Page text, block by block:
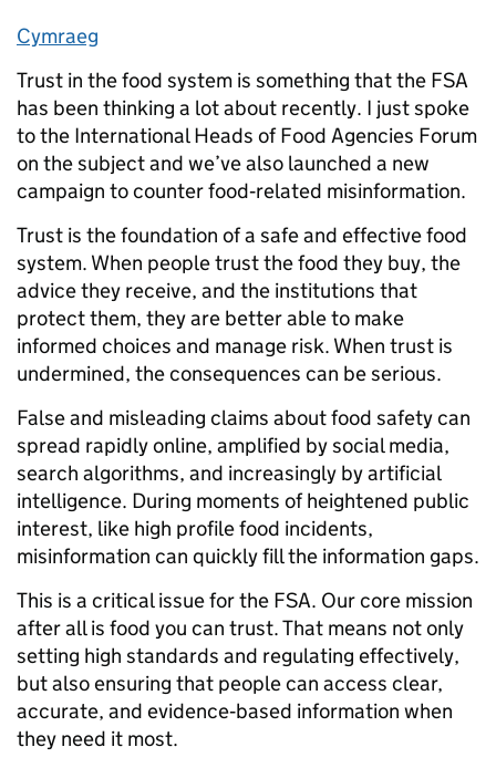
Cymraeg
Trust in the food system is something that the FSA
has been thinking a lot about recently. I just spoke
to the International Heads of Food Agencies Forum
on the subject and we’ve also launched a new
campaign to counter food‑related misinformation.
Trust is the foundation of a safe and effective food
system. When people trust the food they buy, the
advice they receive, and the institutions that
protect them, they are better able to make
informed choices and manage risk. When trust is
undermined, the consequences can be serious.
False and misleading claims about food safety can
spread rapidly online, amplified by social media,
search algorithms, and increasingly by artificial
intelligence. During moments of heightened public
interest, like high profile food incidents,
misinformation can quickly fill the information gaps.
This is a critical issue for the FSA. Our core mission
after all is food you can trust. That means not only
setting high standards and regulating effectively,
but also ensuring that people can access clear,
accurate, and evidence‑based information when
they need it most.